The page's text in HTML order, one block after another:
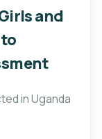
and
in Uganda